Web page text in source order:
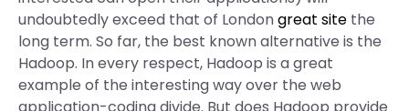
undoubtedly exceed that of Londongreat site the
long term. So far, the best known alternative is the
Hadoop. In every respect, Hadoop is a great
example of the interesting way over the web